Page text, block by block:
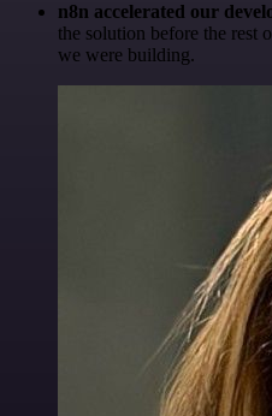
n8n accelerated our
the solution before the rest
we were building.